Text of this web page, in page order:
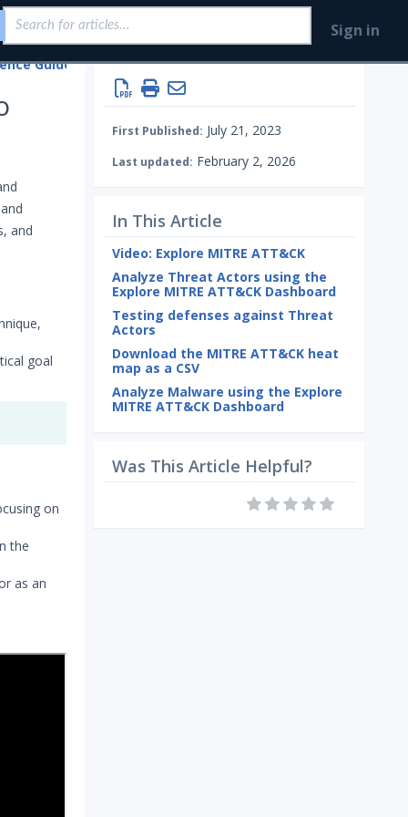
Sign in
Guides
and
goal
on
the
as an
First Published: July 21, 2023
Last updated: February 2, 2026
In This Article
Video: Explore MITRE ATT&CK
Analyze Threat Actors using the
Explore MITRE ATT&CK Dashboard
Testing defenses against Threat
Actors
Download the MITRE ATT&CK heat
map as a CSV
Analyze Malware using the Explore
MITRE ATT&CK Dashboard
Was This Article Helpful?